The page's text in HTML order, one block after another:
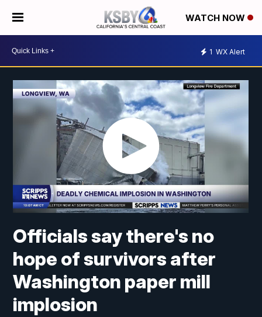
WATCH NOW
1 WX Alert
Officials say there's no
hope of survivors after
Washington paper mill
implosion